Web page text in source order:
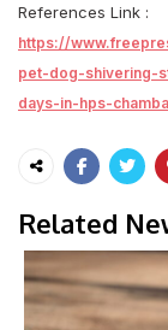
References Link :
https://
pet-dog-shivering-
days-in-hps-
Related